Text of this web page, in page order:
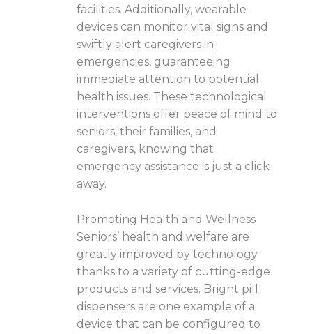
facilities. Additionally, wearable
devices can monitor vital signs and
swiftly alert caregivers in
emergencies, guaranteeing
immediate attention to potential
health issues. These technological
interventions offer peace of mind to
seniors, their families, and
caregivers, knowing that
emergency assistance is just a click
away.
Promoting Health and Wellness
Seniors’ health and welfare are
greatly improved by technology
thanks to a variety of cutting-edge
products and services. Bright pill
dispensers are one example of a
device that can be configured to